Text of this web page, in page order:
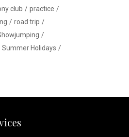
club
practice
road trip
Summer Holidays